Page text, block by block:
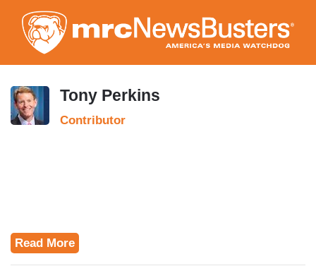
to
main
content
Tony Perkins
Contributor
Read More